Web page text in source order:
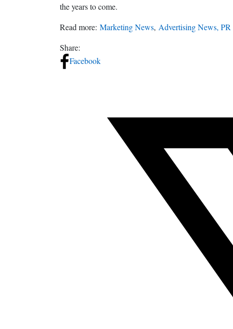
the years to come.
Read more: Marketing News, Advertising News, PR
Share:
Facebook